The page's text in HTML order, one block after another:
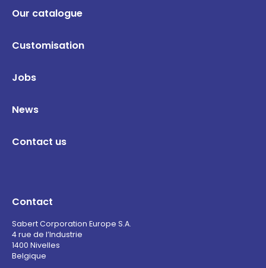
Our catalogue
Customisation
Jobs
News
Contact us
Contact
Sabert Corporation Europe S.A.
4 rue de l’Industrie
1400 Nivelles
Belgique